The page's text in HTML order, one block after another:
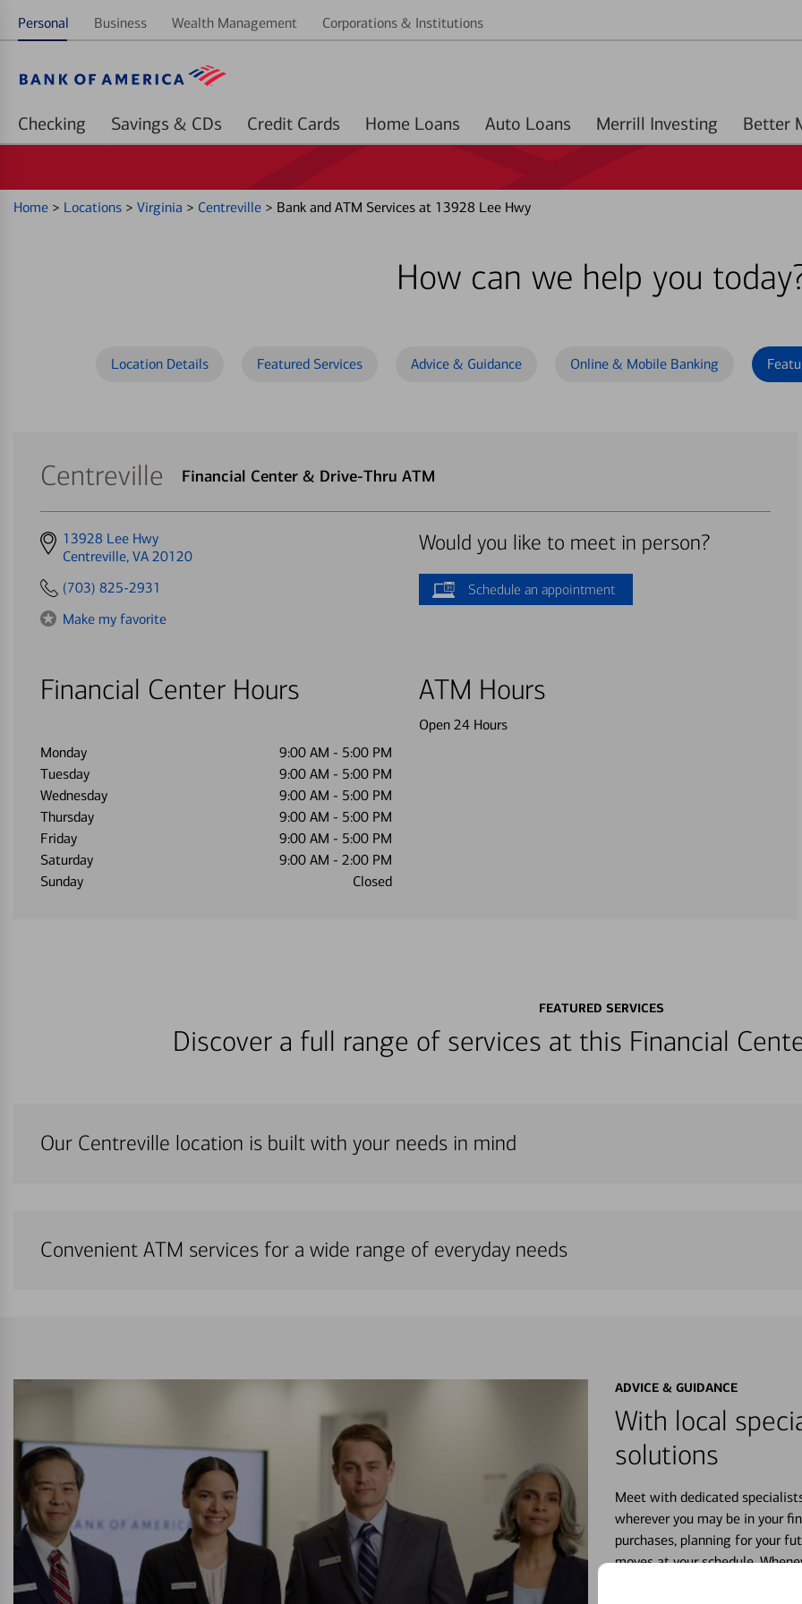
Personal Business Wealth Management Corporations & Institutions
Checking Savings & CDs Credit Cards Home Loans Auto Loans Merrill Investing
Home > Locations > Virginia > Centreville > Bank and ATM Services at 13928 Lee Hwy
How can we help you
Location Details Featured Services Advice & Guidance Online & Mobile Banking
Centreville Financial Center & Drive-Thru ATM
Get
directions
13928 Lee Hwy
Centreville, VA 20120
(703) 825-2931
Make my favorite
Financial Center Hours
Monday 9:00 AM - 5:00 PM
Tuesday
9:00 AM - 5:00 PM
Wednesday
9:00 AM - 5:00 PM
Thursday
9:00 AM - 5:00 PM
Friday
9:00 AM - 5:00 PM
Saturday
9:00 AM - 2:00 PM
Sunday
Closed
Would you like to meet in person?
Schedule an appointment
ATM Hours
Open 24 Hours
FEATURED SERVICES
Discover a full range of services at this Financial
Our Centreville location is built with your needs in mind
Convenient ATM services for a wide range of everyday needs
ADVICE & GUIDANCE
With local
solutions
Meet with dedicated
wherever you may be in your
purchases, planning for your
moves at your schedule.